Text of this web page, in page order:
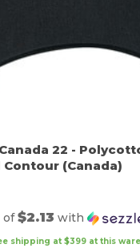
22 -
(Canada)
of$2.13 with
shipping at $399 at this